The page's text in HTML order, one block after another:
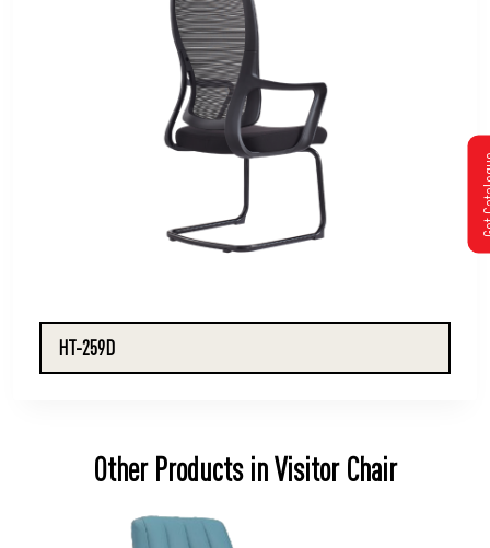
HT-259D
Other Products in Visitor Chair